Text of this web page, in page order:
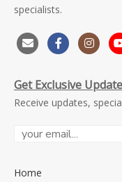
specialists.
Get Exclusive
Receive updates,
Home